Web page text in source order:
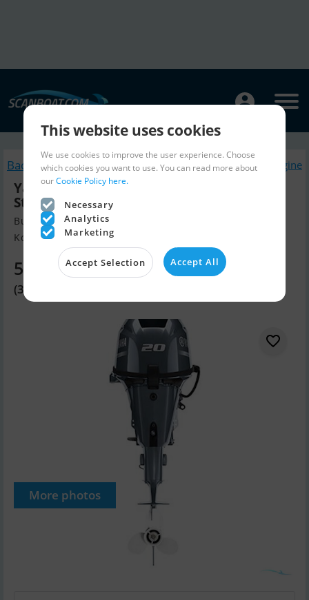
Back to search Similar Boatengine
Yamaha 20 HK - Fjernbetjening, Elektrisk
Start, Power Tilt
Build year 2026, Boatengine for sale
Kolding, Denmark
5,010 EUR
(37,400 DKK)
More photos
This website uses cookies
We use cookies to improve the user experience. Choose
which cookies you want to use. You can read more about
ourCookie Policy here.
Necessary
Analytics
Marketing
Accept Selection Accept All